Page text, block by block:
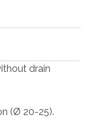
drain
(Ø 20-25).